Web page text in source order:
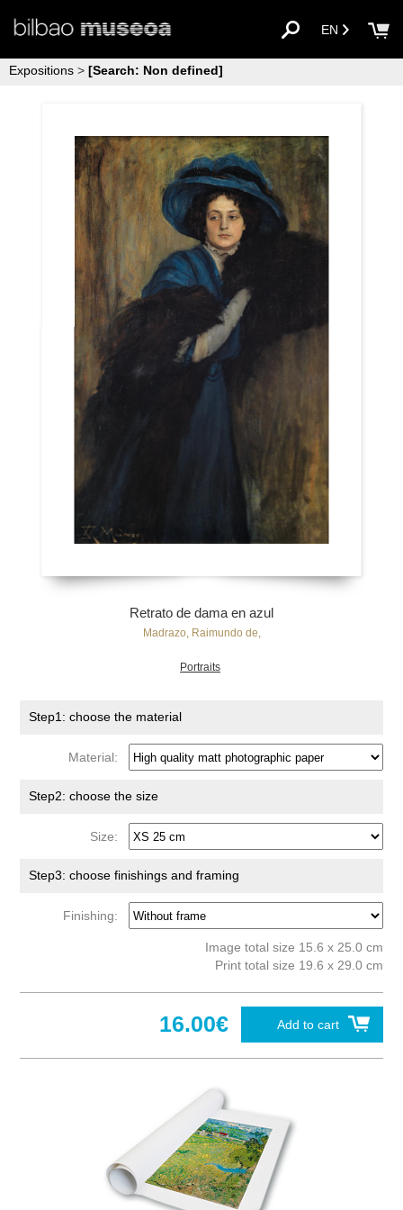
EN
Expositions > [Search: Non defined]
Retrato de dama en azul
Madrazo, Raimundo de,
Portraits
Step1: choose the material
Material:
Step2: choose the size
Size:
Step3: choose finishings and framing
Finishing:
Image total size 15.6 x 25.0 cm
Print total size 19.6 x 29.0 cm
Add to cart
16.00€